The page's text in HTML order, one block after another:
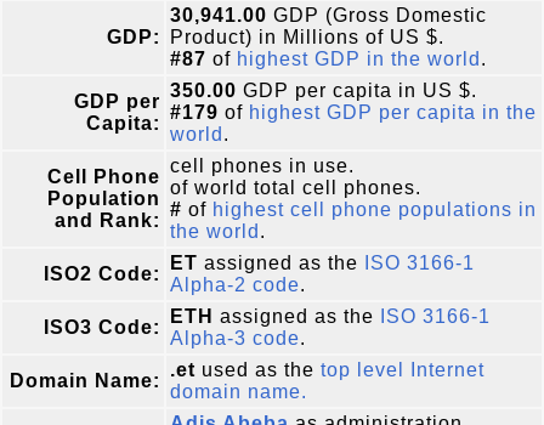
GDP:
30,941.00 GDP (Gross Domestic
Product) in Millions of US $.
#87 of highest GDP in the world .
GDP per
Capita:
350.00 GDP per capita in US $.
#179 of highest GDP per capita in the
world .
Cell Phone
Population
and Rank:
cell phones in use.
of world total cell phones.
# of highest cell phone populations in
the world .
ISO2 Code:
ET assigned as the
ISO 3166-1
Alpha-2 code.
ISO3 Code:
ETH assigned as the
ISO 3166-1
Alpha-3 code.
Domain Name:
.et used as the top level Internet
domain name.